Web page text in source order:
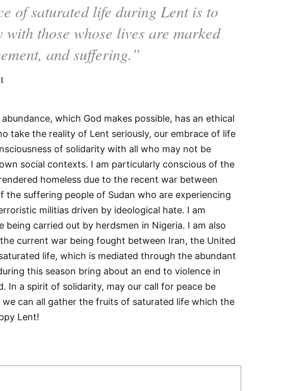
of saturated life during Lent is to
those whose lives are marked
and suffering.”
which God makes possible, has an ethical
take the reality of Lent seriously, our embrace of life
of solidarity with all who may not be
social contexts. I am particularly conscious of the
homeless due to the recent war between
the suffering people of Sudan who are experiencing
militias driven by ideological hate. I am
carried out by herdsmen in Nigeria. I am also
current war being fought between Iran, the United
life, which is mediated through the abundant
this season bring about an end to violence in
In a spirit of solidarity, may our call for peace be
can all gather the fruits of saturated life which the
Lent!